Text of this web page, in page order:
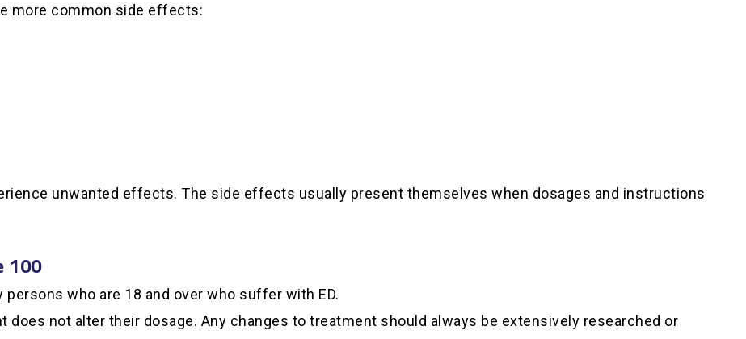
more common side effects:
unwanted effects. The side effects usually present themselves when dosages and instructions
100
who are 18 and over who suffer with ED.
not alter their dosage. Any changes to treatment should always be extensively researched or